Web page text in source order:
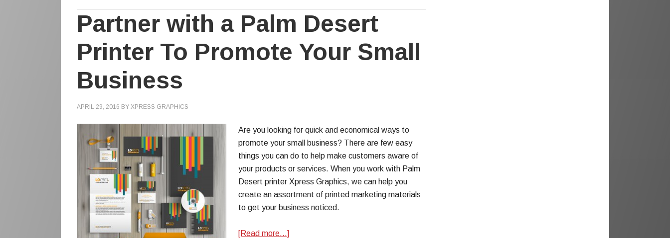
Partner with a Palm Desert
Printer To Promote Your Small
Business
APRIL 29, 2016 BY XPRESS GRAPHICS
Are you looking for quick and economical ways to
promote your small business? There are few easy
things you can do to help make customers aware of
your products or services. When you work with Palm
Desert printer Xpress Graphics, we can help you
create an assortment of printed marketing materials
to get your business noticed.
[Read more…]